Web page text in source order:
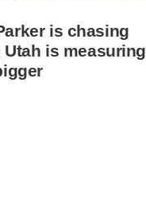
is chasing
Utah is measuring